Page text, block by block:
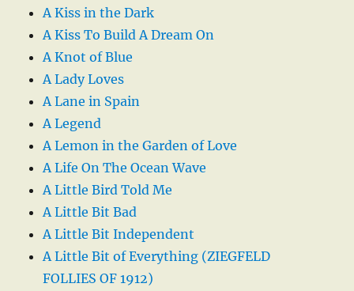
A Kiss in the Dark
A Kiss To Build A Dream On
A Knot of Blue
A Lady Loves
A Lane in Spain
A Legend
A Lemon in the Garden of Love
A Life On The Ocean Wave
A Little Bird Told Me
A Little Bit Bad
A Little Bit Independent
A Little Bit of Everything (ZIEGFELD
FOLLIES OF 1912)